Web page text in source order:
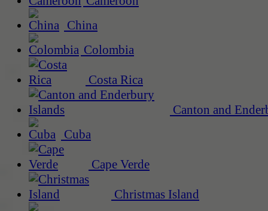
China
Colombia
Costa Rica
Canton and
Cuba
Cape Verde
Christmas Island